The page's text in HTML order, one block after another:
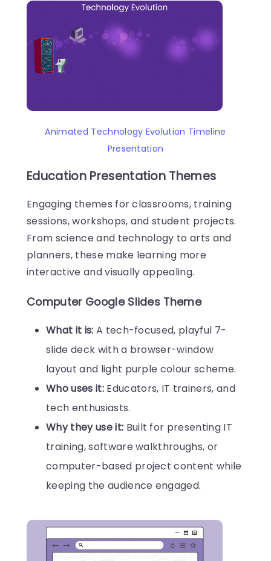
Animated Technology Evolution Timeline
Presentation
Education Presentation Themes
Engaging themes for classrooms, training
sessions, workshops, and student projects.
From science and technology to arts and
planners, these make learning more
interactive and visually appealing.
Computer Google Slides Theme
What it is: A tech-focused, playful 7-
slide deck with a browser-window
layout and light purple colour scheme.
Who uses it: Educators, IT trainers, and
tech enthusiasts.
Why they use it: Built for presenting IT
training, software walkthroughs, or
computer-based project content while
keeping the audience engaged.